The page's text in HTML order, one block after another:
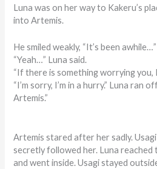
Luna was on her way to Kakeru’s
into Artemis.
He smiled weakly, “It’s been awhile…”
“Yeah…” Luna said.
“If there is something worrying you,
“I’m sorry, I’m in a hurry.” Luna ran
Artemis.”
Artemis stared after her sadly.
secretly followed her. Luna
and went inside. Usagi stayed